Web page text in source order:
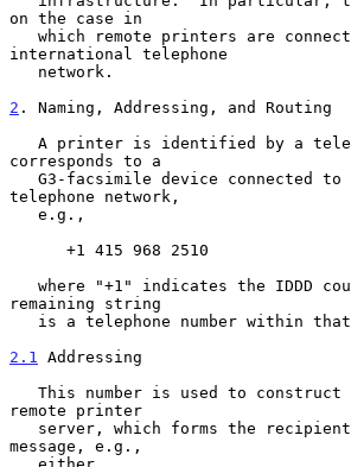
on the case in
international telephone
2 . Naming, Addressing, and Routing
corresponds to a
telephone network,
remaining string
2.1
Addressing
remote printer
message, e.g.,